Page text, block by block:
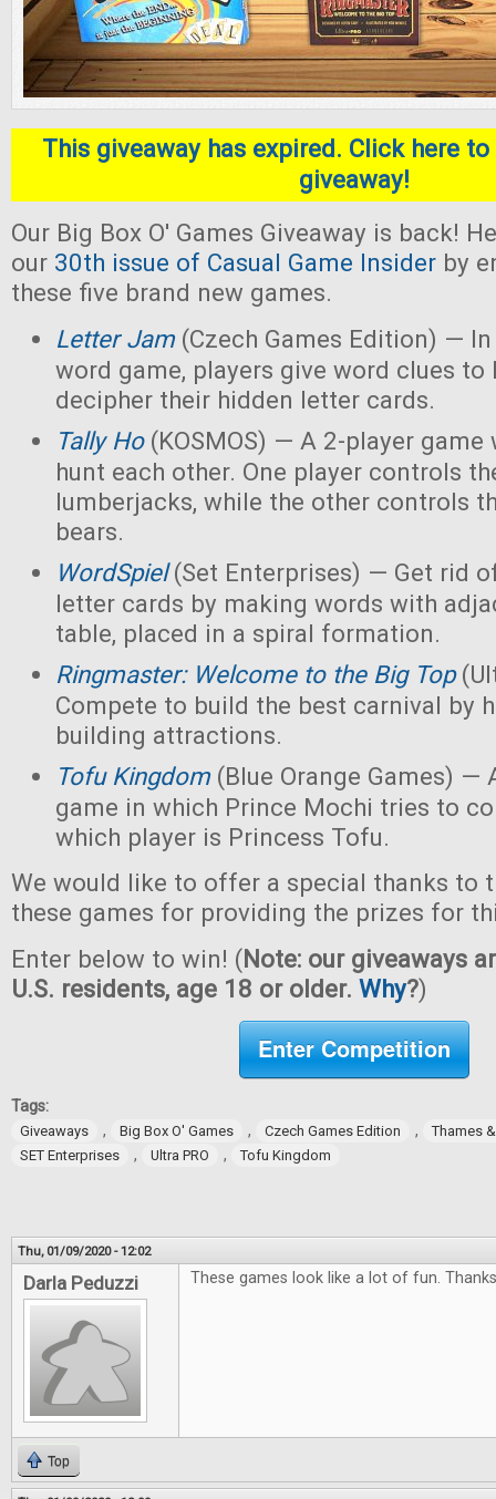
This giveaway has expired. Click here
giveaway!
Our Big Box O' Games Giveaway is back!
our 30th issue of Casual Game Insider by
these five brand new games.
Letter Jam(Czech Games Edition) —
word game, players give word clues to
decipher their hidden letter cards.
Tally Ho(KOSMOS) — A 2-player game
hunt each other. One player controls
lumberjacks, while the other controls
bears.
WordSpiel(Set Enterprises) — Get rid
letter cards by making words with
table, placed in a spiral formation.
Ringmaster: Welcome to the Big Top
Compete to build the best carnival by
building attractions.
Tofu Kingdom(Blue Orange Games) —
game in which Prince Mochi tries to
which player is Princess Tofu.
We would like to offer a special thanks to
these games for providing the prizes for
Enter below to win! (Note: our giveaways
U.S. residents, age 18 or older. Why?)
Enter Competition
Tags:
Giveaways , Big Box O' Games , Czech Games Edition ,
Thames
SET Enterprises
, Ultra PRO , Tofu Kingdom
Thu, 01/09/2020 - 12:02
Darla Peduzzi These games look like a lot of fun.
Top